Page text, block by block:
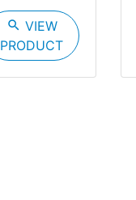
search VIEW
PRODUCT